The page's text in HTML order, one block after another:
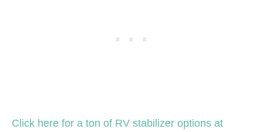
Click here for a ton of RV stabilizer options at